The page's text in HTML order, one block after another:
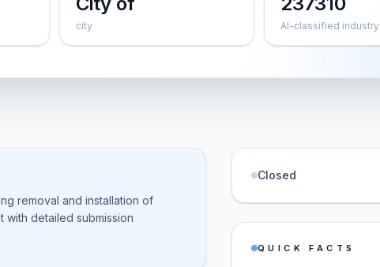
city AI-classified industry
removal and installation of
with detailed submission
Closed
QUICK FACTS